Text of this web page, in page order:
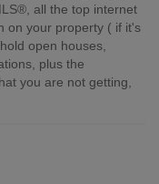
all the top internet
on your property ( if it's
open houses,
plus the
you are not getting,